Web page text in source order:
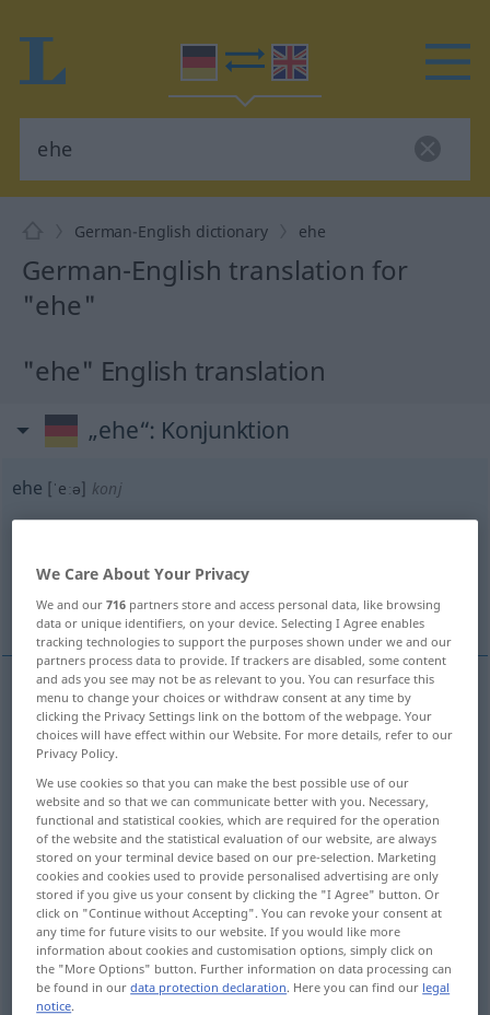
German-English dictionary ehe
German-English translation for
"ehe"
"ehe" English translation
„ehe“: Konjunktion
ehe [ˈeːə] konj
before until rather than
before ehebevor
until ehebis
rather than ehe lieber
We Care About Your Privacy
We and our716 partners store and access personal data, like browsing
data or unique identifiers, on your device. Selecting I Agree enables
tracking technologies to support the purposes shown under we and our
partners process data to provide. If trackers are disabled, some content
and ads you see may not be as relevant to you. You can resurface this
menu to change your choices or withdraw consent at any time by
clicking the Privacy Settings link on the bottom of the webpage. Your
choices will have effect within our Website. For more details, refer to our
Privacy Policy.
We use cookies so that you can make the best possible use of our
website and so that we can communicate better with you. Necessary,
functional and statistical cookies, which are required for the operation
of the website and the statistical evaluation of our website, are always
stored on your terminal device based on our pre-selection. Marketing
cookies and cookies used to provide personalised advertising are only
stored if you give us your consent by clicking the "I Agree" button. Or
click on "Continue without Accepting". You can revoke your consent at
any time for future visits to our website. If you would like more
information about cookies and customisation options, simply click on
the "More Options" button. Further information on data processing can
be found in ourdata protection declaration. Here you can find our legal
notice.